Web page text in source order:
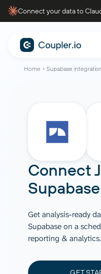
Connect your data to
Home Supabase
Connect
Supabase
Get analysis-ready
Supabase on a
reporting & analytics.